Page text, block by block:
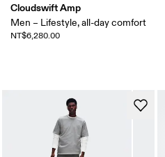
Cloudswift Amp
Men – Lifestyle, all-day comfort
NT$6,280.00